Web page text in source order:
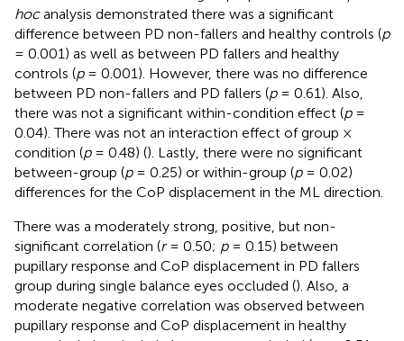
hocanalysis demonstrated there was a significant
difference between PD non-fallers and healthy controls (p
= 0.001) as well as between PD fallers and healthy
controls (p= 0.001). However, there was no difference
between PD non-fallers and PD fallers (p= 0.61). Also,
there was not a significant within-condition effect (p=
0.04). There was not an interaction effect of group ×
condition (p= 0.48) (). Lastly, there were no significant
between-group (p= 0.25) or within-group (p= 0.02)
differences for the CoP displacement in the ML direction.
There was a moderately strong, positive, but non-
significant correlation (r= 0.50; p= 0.15) between
pupillary response and CoP displacement in PD fallers
group during single balance eyes occluded (). Also, a
moderate negative correlation was observed between
pupillary response and CoP displacement in healthy